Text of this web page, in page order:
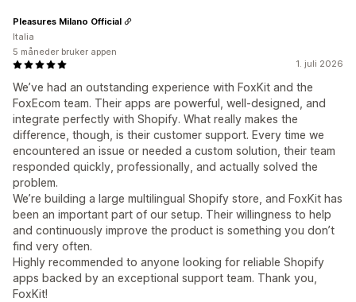
1. juli 2026
We’ve had an outstanding experience with FoxKit and the
FoxEcom team. Their apps are powerful, well-designed, and
integrate perfectly with Shopify. What really makes the
difference, though, is their customer support. Every time we
encountered an issue or needed a custom solution, their team
responded quickly, professionally, and actually solved the
problem.
We’re building a large multilingual Shopify store, and FoxKit has
been an important part of our setup. Their willingness to help
and continuously improve the product is something you don’t
find very often.
Highly recommended to anyone looking for reliable Shopify
apps backed by an exceptional support team. Thank you,
FoxKit!
Pleasures Milano Official
Italia
5 måneder bruker appen